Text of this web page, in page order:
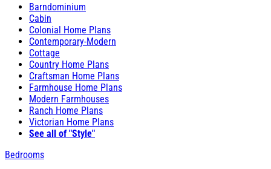
Barndominium
Cabin
Colonial Home Plans
Contemporary-Modern
Cottage
Country Home Plans
Craftsman Home Plans
Farmhouse Home Plans
Modern Farmhouses
Ranch Home Plans
Victorian Home Plans
See all of "Style"
Bedrooms